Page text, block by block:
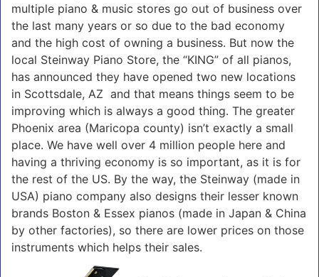
multiple piano & music stores go out of business over
the last many years or so due to the bad economy
and the high cost of owning a business. But now the
local Steinway Piano Store, the “KING” of all pianos,
has announced they have opened two new locations
in Scottsdale, AZ and that means things seem to be
improving which is always a good thing. The greater
Phoenix area (Maricopa county) isn’t exactly a small
place. We have well over 4 million people here and
having a thriving economy is so important, as it is for
the rest of the US. By the way, the Steinway (made in
USA) piano company also designs their lesser known
brands Boston & Essex pianos (made in Japan & China
by other factories), so there are lower prices on those
instruments which helps their sales.